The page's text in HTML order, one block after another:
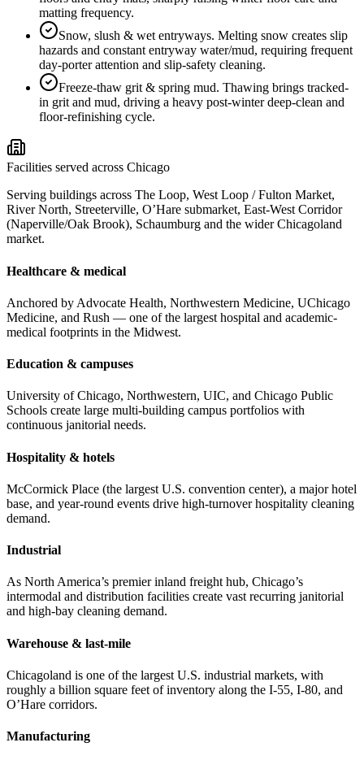
matting frequency.
Snow, slush & wet entryways. Melting snow creates slip
hazards and constant entryway water/mud, requiring frequent
day-porter attention and slip-safety cleaning.
Freeze-thaw grit & spring mud. Thawing brings tracked-
in grit and mud, driving a heavy post-winter deep-clean and
floor-refinishing cycle.
Facilities served across Chicago
Serving buildings across The Loop, West Loop / Fulton Market,
River North, Streeterville, O’Hare submarket, East-West Corridor
(Naperville/Oak Brook), Schaumburg and the wider Chicagoland
market.
Healthcare & medical
Anchored by Advocate Health, Northwestern Medicine, UChicago
Medicine, and Rush — one of the largest hospital and academic-
medical footprints in the Midwest.
Education & campuses
University of Chicago, Northwestern, UIC, and Chicago Public
Schools create large multi-building campus portfolios with
continuous janitorial needs.
Hospitality & hotels
McCormick Place (the largest U.S. convention center), a major hotel
base, and year-round events drive high-turnover hospitality cleaning
demand.
Industrial
As North America’s premier inland freight hub, Chicago’s
intermodal and distribution facilities create vast recurring janitorial
and high-bay cleaning demand.
Warehouse & last-mile
Chicagoland is one of the largest U.S. industrial markets, with
roughly a billion square feet of inventory along the I-55, I-80, and
O’Hare corridors.
Manufacturing